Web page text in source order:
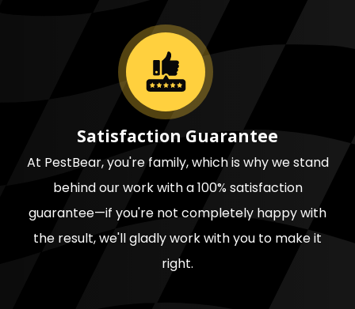
Image
Satisfaction Guarantee
At PestBear, you're family, which is why we stand
behind our work with a 100% satisfaction
guarantee—if you're not completely happy with
the result, we'll gladly work with you to make it
right.